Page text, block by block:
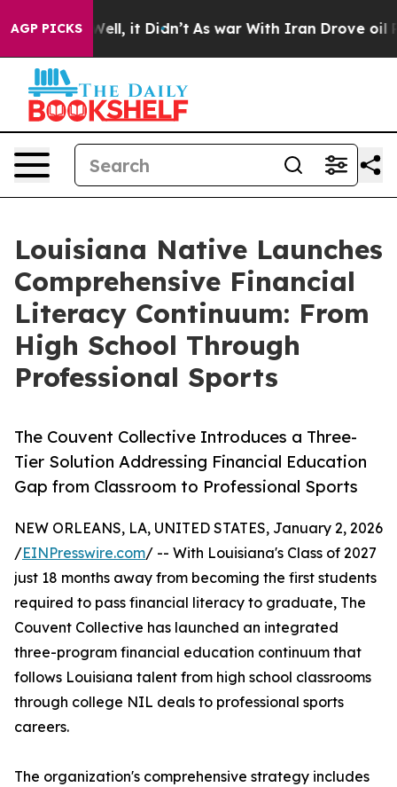
AGP PICKS
Well, it Didn’t As war With Iran Drove oil Prices
Louisiana Native Launches
Comprehensive Financial
Literacy Continuum: From
High School Through
Professional Sports
The Couvent Collective Introduces a Three-
Tier Solution Addressing Financial Education
Gap from Classroom to Professional Sports
NEW ORLEANS, LA, UNITED STATES, January 2, 2026
/EINPresswire.com/ -- With Louisiana's Class of 2027
just 18 months away from becoming the first students
required to pass financial literacy to graduate, The
Couvent Collective has launched an integrated
three-program financial education continuum that
follows Louisiana talent from high school classrooms
through college NIL deals to professional sports
careers.
The organization's comprehensive strategy includes